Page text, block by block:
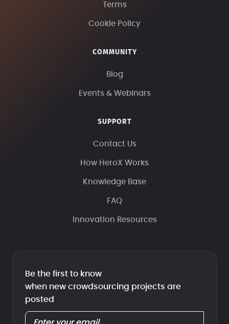
Terms
Cookie Policy
COMMUNITY
Blog
Events & Webinars
SUPPORT
Contact Us
How HeroX Works
Knowledge Base
FAQ
Innovation Resources
Be the first to know
when new crowdsourcing projects are
posted